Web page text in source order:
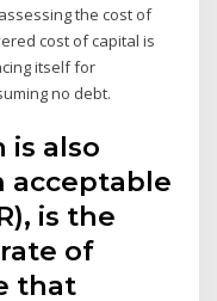
the cost of
cost of capital is
itself for
no debt.
is also
acceptable
is the
of
that